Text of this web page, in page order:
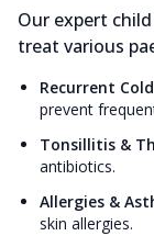
Our expert
treat various
Recurrent
prevent
Tonsillitis &
antibiotics.
Allergies &
skin allergies.